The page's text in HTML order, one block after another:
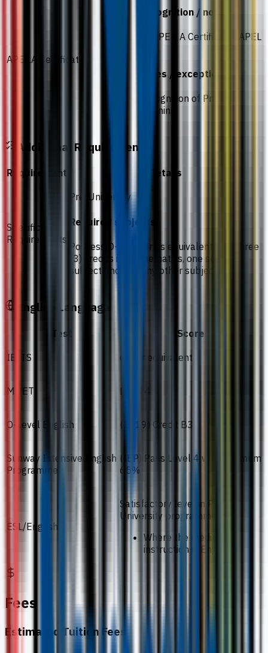
APEL.A Certificate
Recognition / notes
An APEL. A Certificate (APEL
Notes / exceptions
Recognition of Prior
Learning
Additional Requirements
Requirement Details
Specific
Requirements
Pre-University
Required subjects
Possess O-Level or its equivalent with three
(3) credits in Mathematics, one science
subject and one any other subject
English Language
Test
Score
IELTS
6.0 or equivalent
MUET Band 4
O-Level English (1119) Credit B3
Sunway Intensive English
Programme
(IEP) Pass Level 4 with minimum
65%
ESL/English
Satisfactory level in Pre-
University programmes
Where the medium of
instruction is English
Fees
Estimated Tuition Fees